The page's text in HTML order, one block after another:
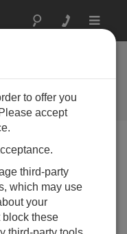
Toggle
Blog
and helpful
by:Brad Maxfield
17/2016 |
to offer you
accept
third-party
which may use
your
block these